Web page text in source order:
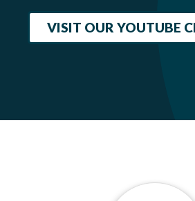
VISIT OUR YOUTUBE